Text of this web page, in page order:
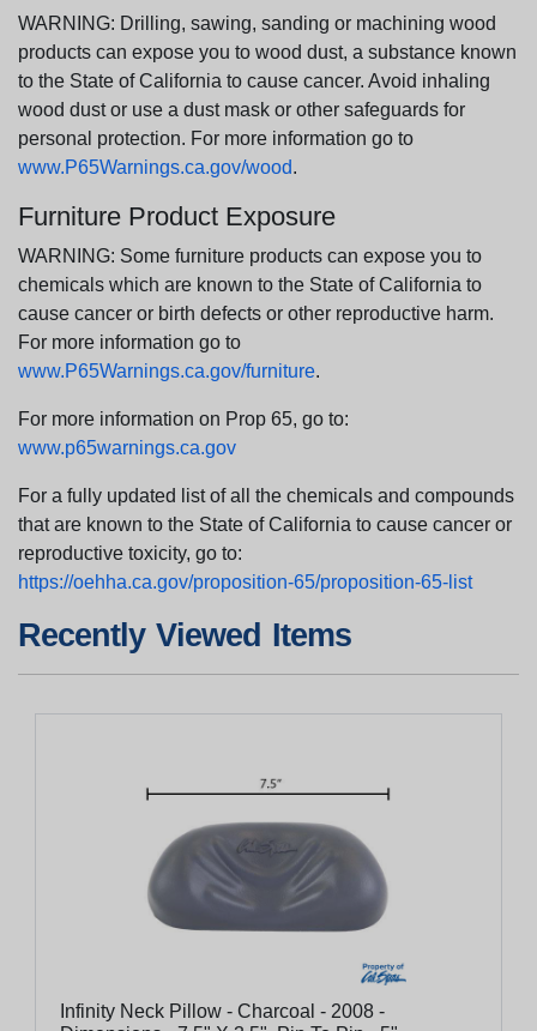
WARNING: Drilling, sawing, sanding or machining wood
products can expose you to wood dust, a substance known
to the State of California to cause cancer. Avoid inhaling
wood dust or use a dust mask or other safeguards for
personal protection. For more information go to
www.P65Warnings.ca.gov/wood.
Furniture Product Exposure
WARNING: Some furniture products can expose you to
chemicals which are known to the State of California to
cause cancer or birth defects or other reproductive harm.
For more information go to
www.P65Warnings.ca.gov/furniture.
For more information on Prop 65, go to:
www.p65warnings.ca.gov
For a fully updated list of all the chemicals and compounds
that are known to the State of California to cause cancer or
reproductive toxicity, go to:
https://oehha.ca.gov/proposition-65/proposition-65-list
Recently Viewed Items
Infinity Neck Pillow - Charcoal - 2008 -